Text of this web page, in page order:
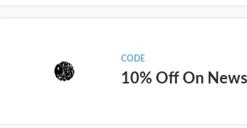
CODE
10% Off On